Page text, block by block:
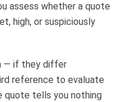
assess whether a quote
high, or suspiciously
— if they differ
reference to evaluate
quote tells you nothing